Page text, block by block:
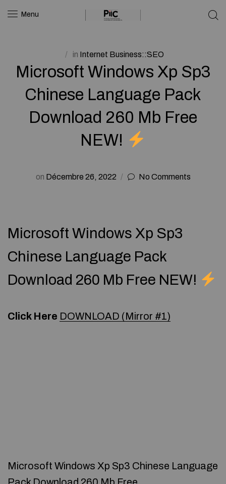
Menu
in Internet Business::SEO
Microsoft Windows Xp Sp3
Chinese Language Pack
Download 260 Mb Free
NEW!
on Décembre 26, 2022 No Comments
Microsoft Windows Xp Sp3
Chinese Language Pack
Download 260 Mb Free NEW!
Click Here DOWNLOAD (Mirror #1)
Microsoft Windows Xp Sp3 Chinese Language